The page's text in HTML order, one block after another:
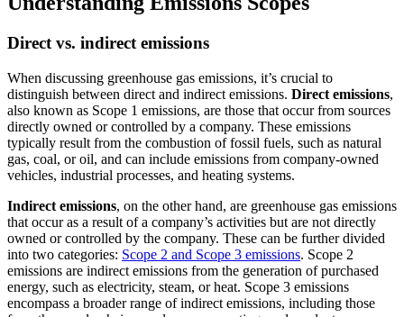
Direct vs. indirect emissions
When discussing greenhouse gas emissions, it’s crucial to
distinguish between direct and indirect emissions. Direct emissions,
also known as Scope 1 emissions, are those that occur from sources
directly owned or controlled by a company. These emissions
typically result from the combustion of fossil fuels, such as natural
gas, coal, or oil, and can include emissions from company-owned
vehicles, industrial processes, and heating systems.
Indirect emissions, on the other hand, are greenhouse gas emissions
that occur as a result of a company’s activities but are not directly
owned or controlled by the company. These can be further divided
into two categories: Scope 2 and Scope 3 emissions. Scope 2
emissions are indirect emissions from the generation of purchased
energy, such as electricity, steam, or heat. Scope 3 emissions
encompass a broader range of indirect emissions, including those